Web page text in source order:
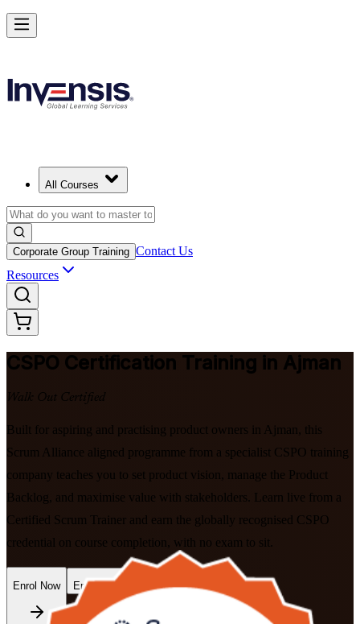
All Courses
Corporate Group Training Contact Us
Resources
CSPO Certification Training in Ajman
Walk Out Certified
Built for aspiring and practising product owners in Ajman, this
Scrum Alliance aligned programme from a specialist CSPO training
company teaches you to set product vision, manage the Product
Backlog, and maximise value with stakeholders. Learn live from a
Certified Scrum Trainer and earn the globally recognised CSPO
credential on course completion, with no exam to sit.
Enrol Now Enquire about this Training
Become a Certified Product Owner and Lead in Ajman